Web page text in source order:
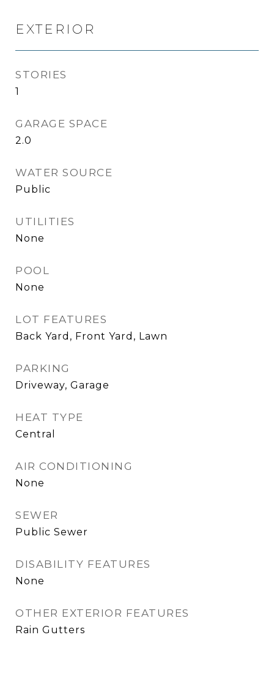
EXTERIOR
STORIES
1
GARAGE SPACE
2.0
WATER SOURCE
Public
UTILITIES
None
POOL
None
LOT FEATURES
Back Yard, Front Yard, Lawn
PARKING
Driveway, Garage
HEAT TYPE
Central
AIR CONDITIONING
None
SEWER
Public Sewer
DISABILITY FEATURES
None
OTHER EXTERIOR FEATURES
Rain Gutters